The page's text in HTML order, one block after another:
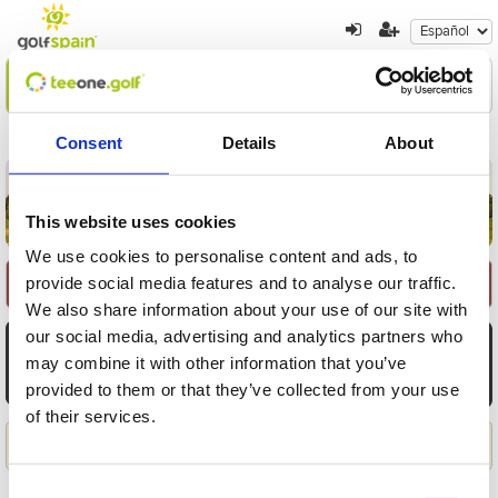
Consent Details About
This website uses cookies
We use cookies to personalise content and ads, to
provide social media features and to analyse our traffic.
We also share information about your use of our site with
our social media, advertising and analytics partners who
may combine it with other information that you’ve
provided to them or that they’ve collected from your use
of their services.
1 Encuentre su oferta 3
Volver a resultados Nueva búsqueda
Seleccione Recorrido
AGO
7
Vie
AGO
8
Sáb
AGO
9
Dom
AGO
10
Lun
AGO
11
Mar
AGO
12
Mié
AGO
13
Jue